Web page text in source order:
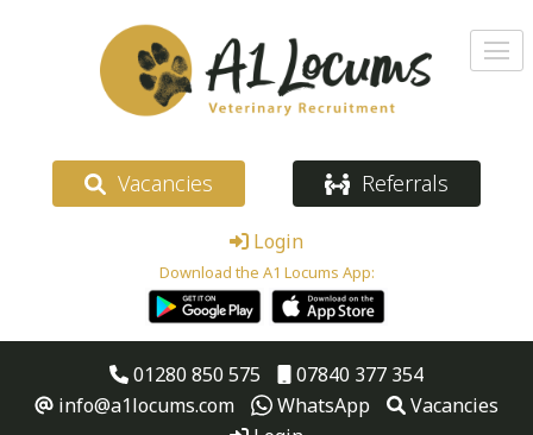
Vacancies Referrals
Login
Download the A1 Locums App:
01280 850 575
07840 377 354
info@a1locums.com
WhatsApp
Vacancies